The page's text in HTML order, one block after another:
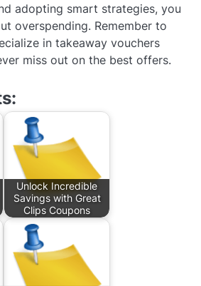
adopting smart strategies, you
overspending. Remember to
in takeaway vouchers
miss out on the best offers.
Unlock Incredible
Savings with Great
Clips Coupons